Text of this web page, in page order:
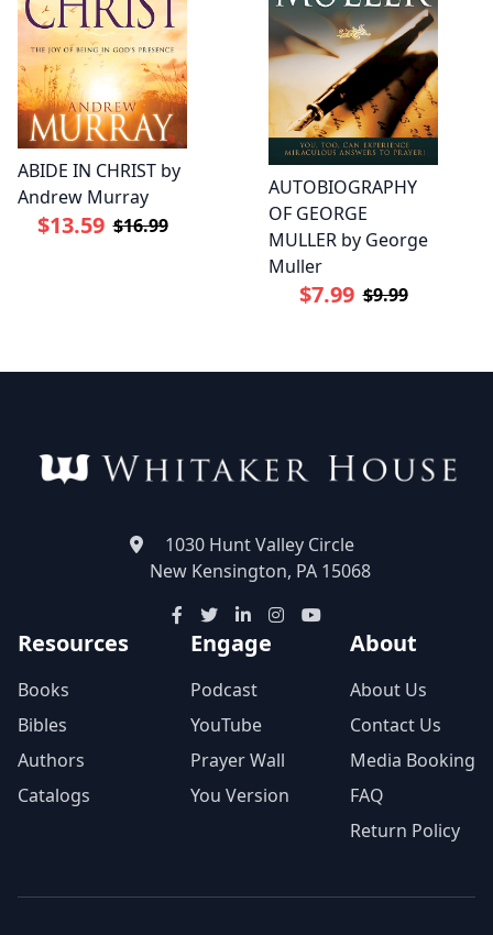
ABIDE IN CHRIST by
Andrew Murray
$13.59 $16.99
AUTOBIOGRAPHY
OF GEORGE
MULLER by George
Muller
$7.99 $9.99
1030 Hunt Valley Circle
New Kensington, PA 15068
Resources
Books
Bibles
Authors
Catalogs
Engage
Podcast
YouTube
Prayer Wall
You Version
About
About Us
Contact Us
Media Booking
FAQ
Return Policy